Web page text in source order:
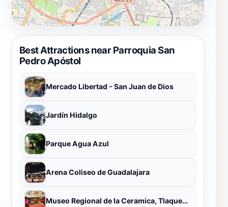
Best Attractions near Parroquia San
Pedro Apóstol
Mercado Libertad - San Juan de Dios
Jardín Hidalgo
Parque Agua Azul
Arena Coliseo de Guadalajara
Museo Regional de la Ceramica, Tlaquepaque